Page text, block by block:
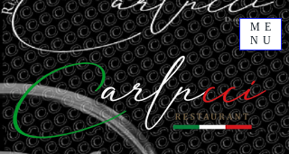
ME
NU